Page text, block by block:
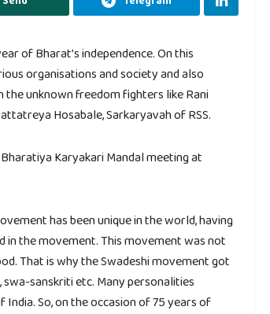
of Bharat’s independence. On this
organisations and society and also
unknown freedom fighters like Rani
Hosabale, Sarkaryavah of RSS.
Karyakari Mandal meeting at
has been unique in the world, having
the movement. This movement was not
That is why the Swadeshi movement got
sanskriti etc. Many personalities
So, on the occasion of 75 years of